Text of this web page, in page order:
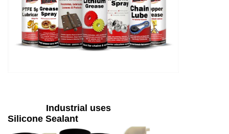
Industrial uses
Silicone Sealant